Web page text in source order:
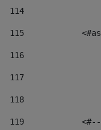
114
115
116
117
118
119